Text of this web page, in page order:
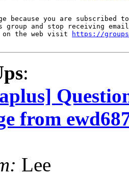
because you are subscribed
group and stop receiving
on the web visit
https://
:
from
Lee